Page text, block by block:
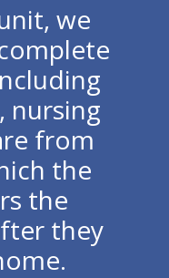
we
nursing
from
the
the
they